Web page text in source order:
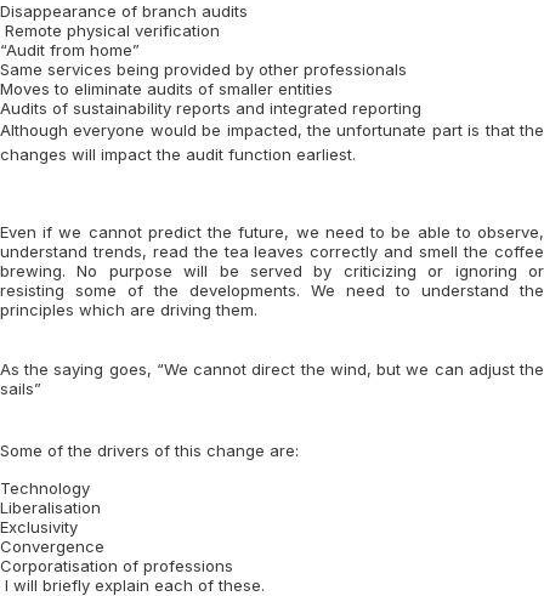
Disappearance of branch audits
Remote physical verification
“Audit from home”
Same services being provided by other professionals
Moves to eliminate audits of smaller entities
Audits of sustainability reports and integrated reporting
Although everyone would be impacted, the unfortunate part is that the
changes will impact the audit function earliest.
Even if we cannot predict the future, we need to be able to observe,
understand trends, read the tea leaves correctly and smell the coffee
brewing. No purpose will be served by criticizing or ignoring or
resisting some of the developments. We need to understand the
principles which are driving them.
As the saying goes, “We cannot direct the wind, but we can adjust the
sails”
Some of the drivers of this change are:
Technology
Liberalisation
Exclusivity
Convergence
Corporatisation of professions
I will briefly explain each of these.